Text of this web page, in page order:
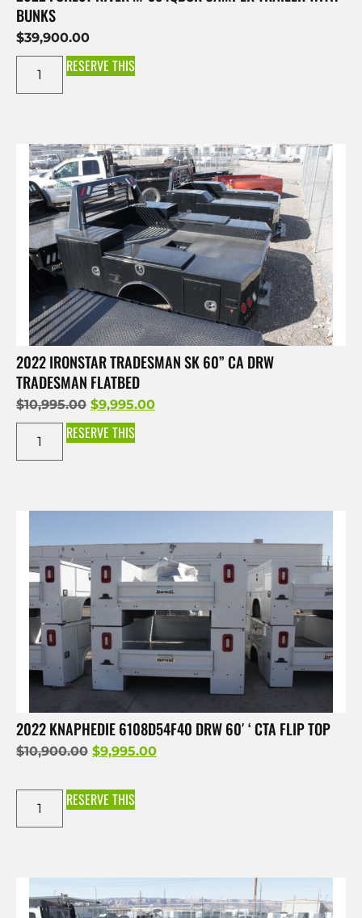
BUNKS
$39,900.00
RESERVE THIS
2022 IRONSTAR TRADESMAN SK 60” CA DRW
TRADESMAN FLATBED
$10,995.00 $9,995.00
RESERVE THIS
2022 KNAPHEDIE 6108D54F40 DRW 60′ ‘ CTA FLIP TOP
$10,900.00 $9,995.00
RESERVE THIS